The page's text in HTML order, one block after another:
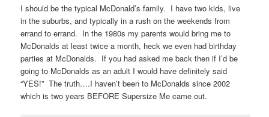
I should be the typical McDonald’s family. I have two kids, live
in the suburbs, and typically in a rush on the weekends from
errand to errand. In the 1980s my parents would bring me to
McDonalds at least twice a month, heck we even had birthday
parties at McDonalds. If you had asked me back then if I’d be
going to McDonalds as an adult I would have definitely said
“YES!” The truth….I haven’t been to McDonalds since 2002
which is two years BEFORE Supersize Me came out.